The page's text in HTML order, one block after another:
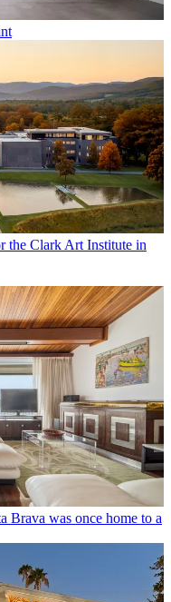
the Clark Art Institute in
Brava was once home to a